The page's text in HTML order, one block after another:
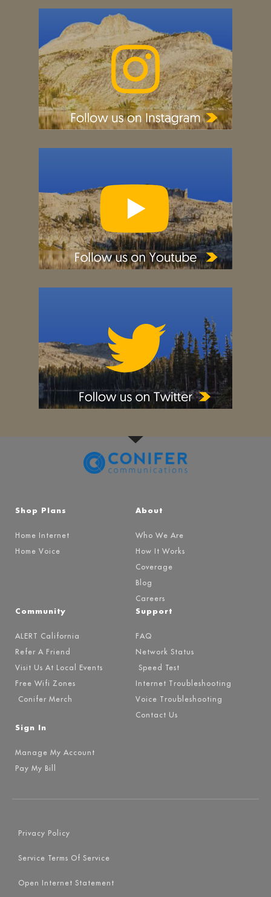
Shop Plans
Home Internet
Home Voice
About
Who We Are
How It Works
Coverage
Blog
Careers
Community
ALERT California
Refer A Friend
Visit Us At Local Events
Free Wifi Zones
Conifer Merch
Support
FAQ
Network Status
Speed Test
Internet Troubleshooting
Voice Troubleshooting
Contact Us
Sign In
Manage My Account
Pay My Bill
Privacy Policy
Service Terms Of Service
Open Internet Statement